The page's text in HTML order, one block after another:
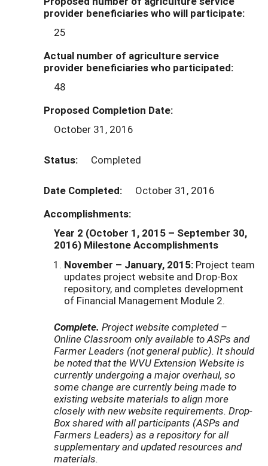
provider beneficiaries who will participate:
25
Actual number of agriculture service
provider beneficiaries who participated:
48
Proposed Completion Date:
October 31, 2016
Status: Completed
Date Completed:
October 31, 2016
Accomplishments:
Year 2 (October 1, 2015 – September 30,
2016) Milestone Accomplishments
November – January, 2015: Project team
updates project website and Drop-Box
repository, and completes development
of Financial Management Module 2.
Complete. Project website completed –
Online Classroom only available to ASPs and
Farmer Leaders (not general public). It should
be noted that the WVU Extension Website is
currently undergoing a major overhaul, so
some change are currently being made to
existing website materials to align more
closely with new website requirements. Drop-
Box shared with all participants (ASPs and
Farmers Leaders) as a repository for all
supplementary and updated resources and
materials.